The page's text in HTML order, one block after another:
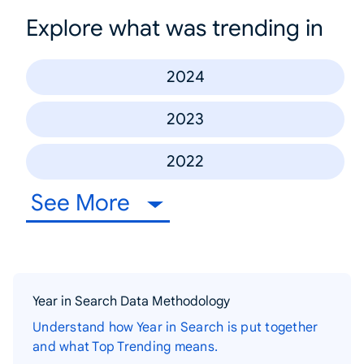
Explore what was trending in
2024
2023
2022
See More
Year in Search Data Methodology
Understand how Year in Search is put together
and what Top Trending means.